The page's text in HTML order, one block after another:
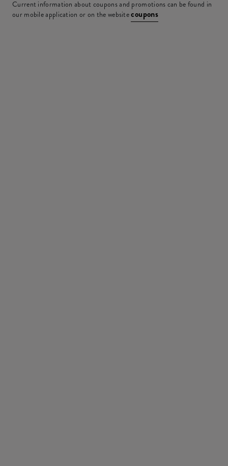
Current information about coupons and promotions can be found in
our mobile application or on the websitecoupons